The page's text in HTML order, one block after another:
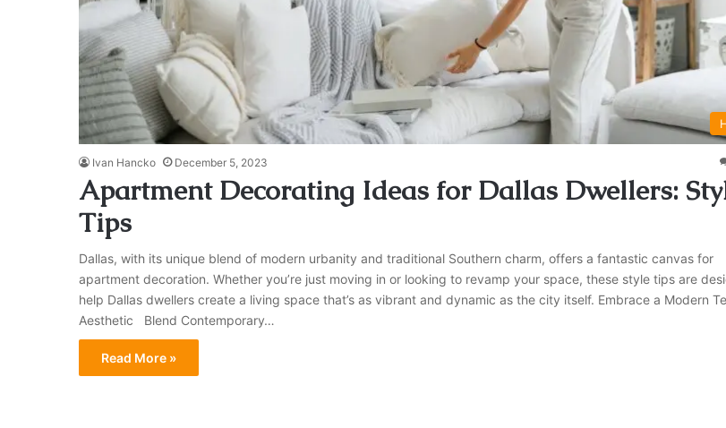
Ivan Hancko December 5, 2023
Apartment Decorating Ideas for Dallas Dwellers:
Tips
Dallas, with its unique blend of modern urbanity and traditional Southern charm, offers a fantastic canvas for
apartment decoration. Whether you’re just moving in or looking to revamp your space, these style tips are
help Dallas dwellers create a living space that’s as vibrant and dynamic as the city itself. Embrace a Modern
Aesthetic Blend Contemporary…
Read More »